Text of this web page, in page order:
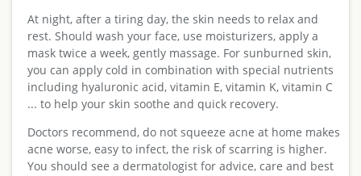
At night, after a tiring day, the skin needs to relax and
rest. Should wash your face, use moisturizers, apply a
mask twice a week, gently massage. For sunburned skin,
you can apply cold in combination with special nutrients
including hyaluronic acid, vitamin E, vitamin K, vitamin C
... to help your skin soothe and quick recovery.
Doctors recommend, do not squeeze acne at home makes
acne worse, easy to infect, the risk of scarring is higher.
You should see a dermatologist for advice, care and best